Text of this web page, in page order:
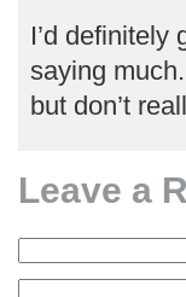
I’d definitely
saying
but don’t
Leave a